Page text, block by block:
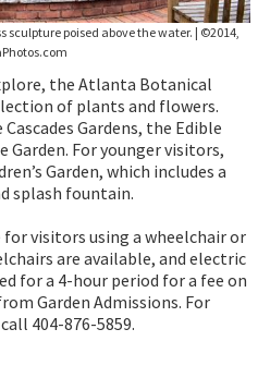
sculpture poised above the water. | ©2014,
the Atlanta Botanical
of plants and flowers.
Gardens, the Edible
Garden. For younger visitors,
Garden, which includes a
splash fountain.
for visitors using a wheelchair or
are available, and electric
for a 4-hour period for a fee on
Garden Admissions. For
404-876-5859.